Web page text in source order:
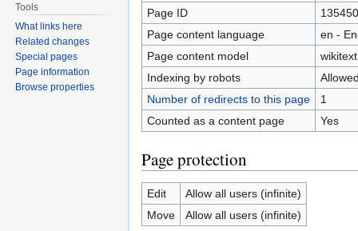
Page ID
135450
Page content language
en -
Page content model
wikitext
Indexing by robots
Number of redirects to this page
1
Counted as a content page
Yes
Page protection
Edit
Allow all users (infinite)
Move
Allow all users (infinite)
Tools
What links here
Related changes
Special pages
Page information
Browse properties